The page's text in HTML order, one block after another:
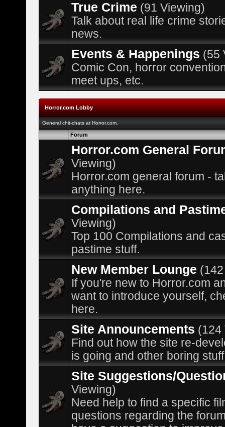
True Crime (91 Viewing)
Talk about real life crime
news.
Events & Happenings (55
Comic Con, horror
meet ups, etc.
Horror.com Lobby
General chit-chats at Horror.com.
Forum
Horror.com General
Viewing)
Horror.com general forum -
anything here.
Compilations and
Viewing)
Top 100 Compilations and
pastime stuff.
New Member Lounge
If you're new to Horror.com
want to introduce yourself,
here.
Site Announcements (124
Find out how the site re-
is going and other boring
Site Suggestions/
Viewing)
Need help to find a specific
questions regarding the